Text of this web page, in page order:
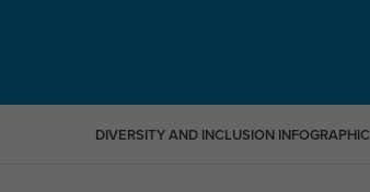
DIVERSITY AND INCLUSION INFOGRAPHIC